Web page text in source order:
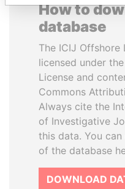
How to
database
The ICIJ Offshore
licensed under
License and
Commons
Always cite the
of Investigative
this data. You
of the database
DOWNLOAD